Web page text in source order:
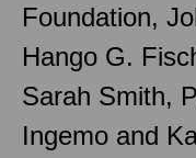
Foundation,
Hango G.
Sarah Smith,
Ingemo and